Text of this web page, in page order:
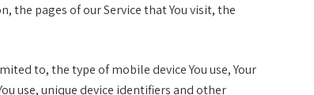
the pages of our Service that You visit, the
to, the type of mobile device You use, Your
use, unique device identifiers and other